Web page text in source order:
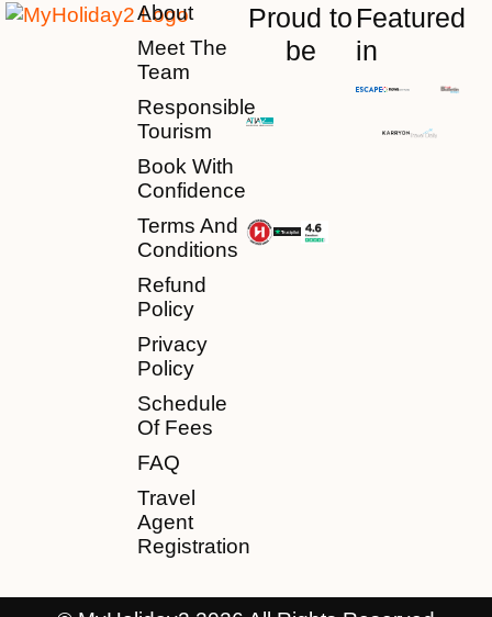
About
Meet The
Team
Responsible
Tourism
Book With
Confidence
Terms And
Conditions
Refund
Policy
Privacy
Policy
Schedule
Of Fees
FAQ
Travel
Agent
Registration
Proud to
be
Featured
in